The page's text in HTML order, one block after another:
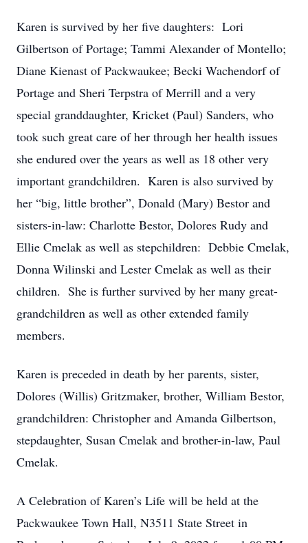
Karen is survived by her five daughters: Lori
Gilbertson of Portage; Tammi Alexander of Montello;
Diane Kienast of Packwaukee; Becki Wachendorf of
Portage and Sheri Terpstra of Merrill and a very
special granddaughter, Kricket (Paul) Sanders, who
took such great care of her through her health issues
she endured over the years as well as 18 other very
important grandchildren. Karen is also survived by
her “big, little brother”, Donald (Mary) Bestor and
sisters-in-law: Charlotte Bestor, Dolores Rudy and
Ellie Cmelak as well as stepchildren: Debbie Cmelak,
Donna Wilinski and Lester Cmelak as well as their
children. She is further survived by her many great-
grandchildren as well as other extended family
members.
Karen is preceded in death by her parents, sister,
Dolores (Willis) Gritzmaker, brother, William Bestor,
grandchildren: Christopher and Amanda Gilbertson,
stepdaughter, Susan Cmelak and brother-in-law, Paul
Cmelak.
A Celebration of Karen’s Life will be held at the
Packwaukee Town Hall, N3511 State Street in